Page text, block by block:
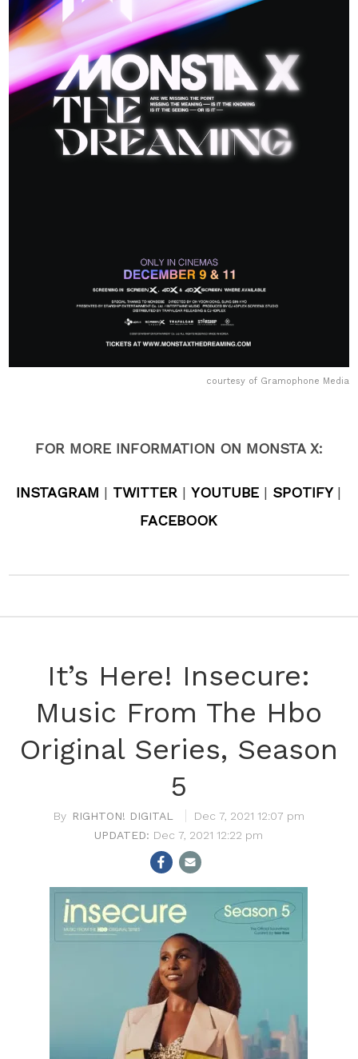
courtesy of Gramophone Media
FOR MORE INFORMATION ON MONSTA X:
INSTAGRAM | TWITTER |YOUTUBE | SPOTIFY |
FACEBOOK
It’s Here! Insecure:
Music From The Hbo
Original Series, Season
5
RIGHTON! DIGITAL
Dec 7, 2021 12:07 pm
Dec 7, 2021 12:22 pm